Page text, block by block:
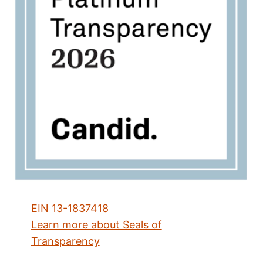
EIN 13-1837418
Learn more about Seals of
Transparency